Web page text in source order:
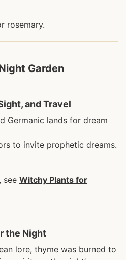
rosemary.
Garden
and Travel
Germanic lands for dream
to invite prophetic dreams.
see Witchy Plants for
the Night
lore, thyme was burned to